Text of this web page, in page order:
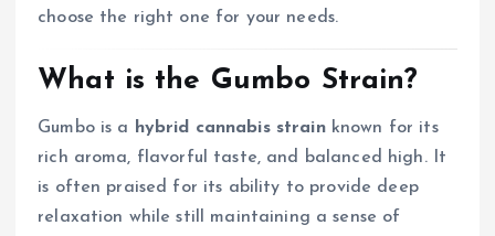
choose the right one for your needs.
What is the Gumbo Strain?
Gumbo is a hybrid cannabis strainknown for its
rich aroma, flavorful taste, and balanced high. It
is often praised for its ability to provide deep
relaxation while still maintaining a sense of